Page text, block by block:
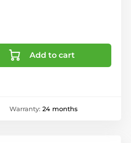
Add to cart
Warranty: 24 months